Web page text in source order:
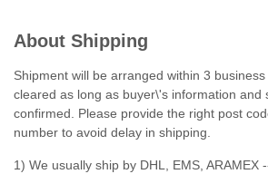
About Shipping
Shipment will be arranged within 3
cleared as long as buyer\'s information and
confirmed. Please provide the right post
number to avoid delay in shipping.
1) We usually ship by DHL, EMS, ARAMEX